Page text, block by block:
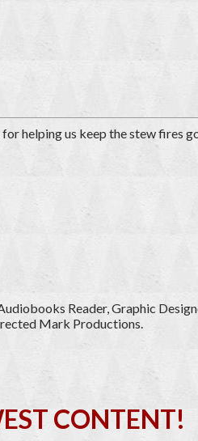
for helping us keep the stew fires
Reader, Graphic
Mark Productions.
CONTENT!